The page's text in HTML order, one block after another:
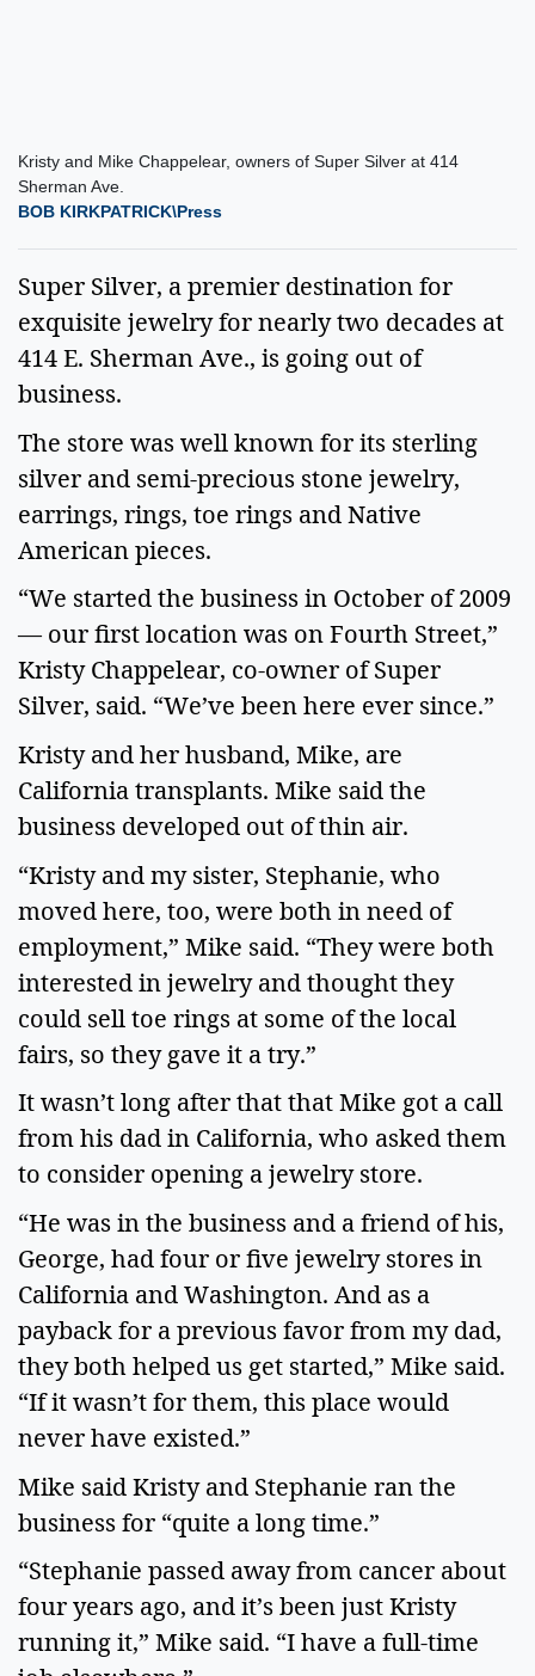
Kristy and Mike Chappelear, owners of Super Silver at 414
Sherman Ave.
BOB KIRKPATRICK\Press
Super Silver, a premier destination for
exquisite jewelry for nearly two decades at
414 E. Sherman Ave., is going out of
business.
The store was well known for its sterling
silver and semi-precious stone jewelry,
earrings, rings, toe rings and Native
American pieces.
“We started the business in October of 2009
— our first location was on Fourth Street,”
Kristy Chappelear, co-owner of Super
Silver, said. “We’ve been here ever since.”
Kristy and her husband, Mike, are
California transplants. Mike said the
business developed out of thin air.
“Kristy and my sister, Stephanie, who
moved here, too, were both in need of
employment,” Mike said. “They were both
interested in jewelry and thought they
could sell toe rings at some of the local
fairs, so they gave it a try.”
It wasn’t long after that that Mike got a call
from his dad in California, who asked them
to consider opening a jewelry store.
“He was in the business and a friend of his,
George, had four or five jewelry stores in
California and Washington. And as a
payback for a previous favor from my dad,
they both helped us get started,” Mike said.
“If it wasn’t for them, this place would
never have existed.”
Mike said Kristy and Stephanie ran the
business for “quite a long time.”
“Stephanie passed away from cancer about
four years ago, and it’s been just Kristy
running it,” Mike said. “I have a full-time